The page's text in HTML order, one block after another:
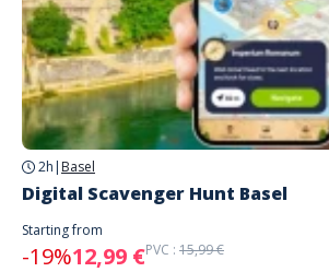
2h | Basel
Digital Scavenger Hunt Basel
Starting from
-19%12,99 €PVC : 15,99 €